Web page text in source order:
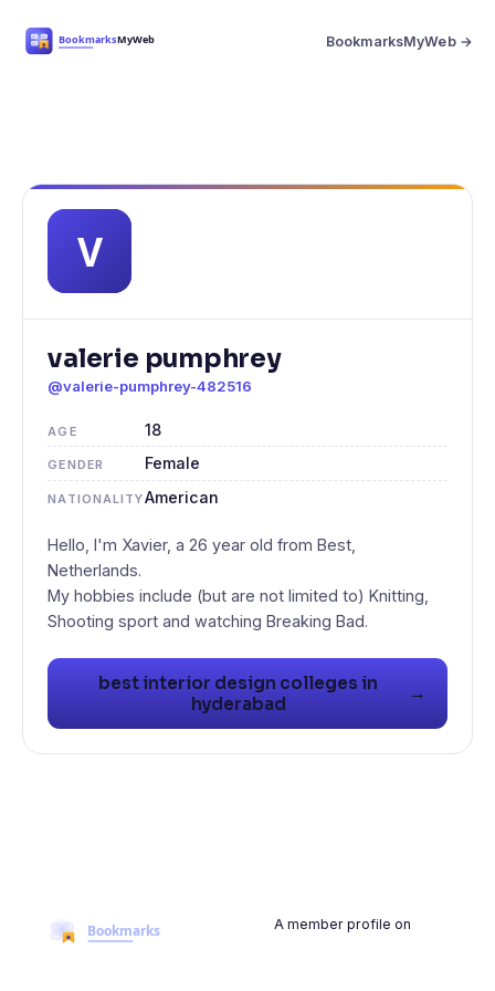
BookmarksMyWeb →
valerie pumphrey
@valerie-pumphrey-482516
AGE 18
GENDER Female
NATIONALITYAmerican
Hello, I'm Xavier, a 26 year old from Best,
Netherlands.
My hobbies include (but are not limited to) Knitting,
Shooting sport and watching Breaking Bad.
best interior design colleges in
hyderabad
→
A member profile on